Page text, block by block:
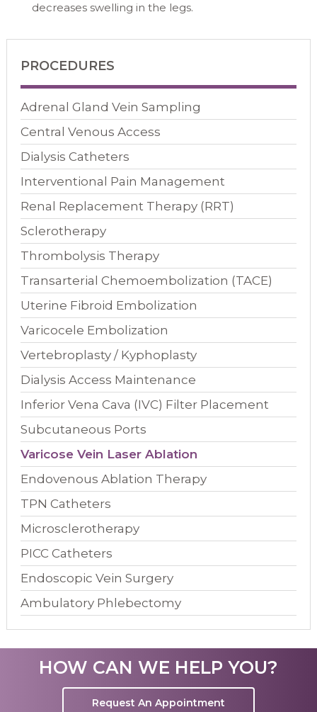
decreases swelling in the legs.
PROCEDURES
Adrenal Gland Vein Sampling
Central Venous Access
Dialysis Catheters
Interventional Pain Management
Renal Replacement Therapy (RRT)
Sclerotherapy
Thrombolysis Therapy
Transarterial Chemoembolization (TACE)
Uterine Fibroid Embolization
Varicocele Embolization
Vertebroplasty / Kyphoplasty
Dialysis Access Maintenance
Inferior Vena Cava (IVC) Filter Placement
Subcutaneous Ports
Varicose Vein Laser Ablation
Endovenous Ablation Therapy
TPN Catheters
Microsclerotherapy
PICC Catheters
Endoscopic Vein Surgery
Ambulatory Phlebectomy
HOW CAN WE HELP YOU?
Request An Appointment